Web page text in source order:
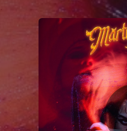
You're all set!